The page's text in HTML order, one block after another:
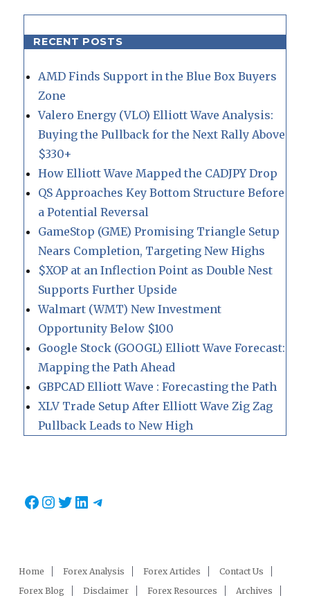
RECENT POSTS
AMD Finds Support in the Blue Box Buyers
Zone
Valero Energy (VLO) Elliott Wave Analysis:
Buying the Pullback for the Next Rally Above
$330+
How Elliott Wave Mapped the CADJPY Drop
QS Approaches Key Bottom Structure Before
a Potential Reversal
GameStop (GME) Promising Triangle Setup
Nears Completion, Targeting New Highs
$XOP at an Inflection Point as Double Nest
Supports Further Upside
Walmart (WMT) New Investment
Opportunity Below $100
Google Stock (GOOGL) Elliott Wave Forecast:
Mapping the Path Ahead
GBPCAD Elliott Wave : Forecasting the Path
XLV Trade Setup After Elliott Wave Zig Zag
Pullback Leads to New High
Facebook
Instagram
Twitter
LinkedIn
Telegram
Home Forex Analysis Forex Articles
Contact Us
Forex Blog
Disclaimer Forex Resources Archives